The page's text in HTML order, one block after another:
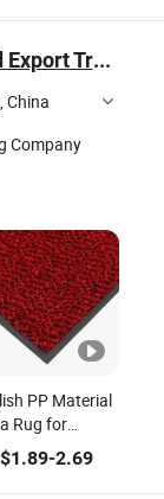
Shandong Beidi Import and Export Trading Co., Ltd.
China
Company
PP Material
Rug for
Interiors
1.89-2.69